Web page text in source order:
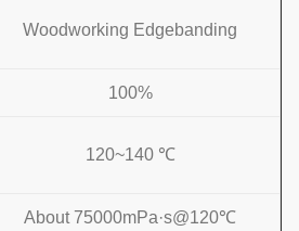
Woodworking Edgebanding
100%
120~140 ℃
About 75000mPa·s@120℃